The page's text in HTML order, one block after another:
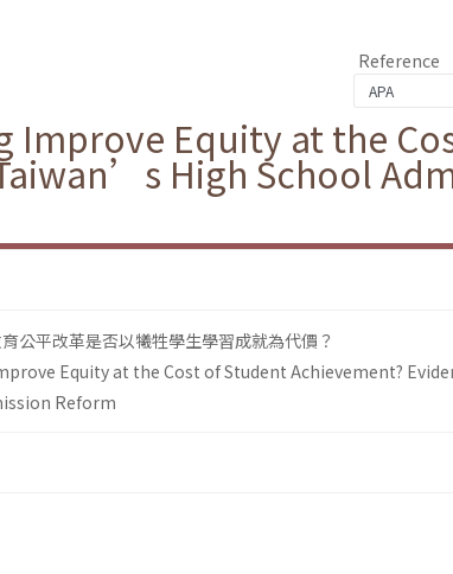
Reference
Improve Equity at the
High School
公平改革是否以犧牲學生學習成就為代價？
Equity at the Cost of Student Achievement?
Reform